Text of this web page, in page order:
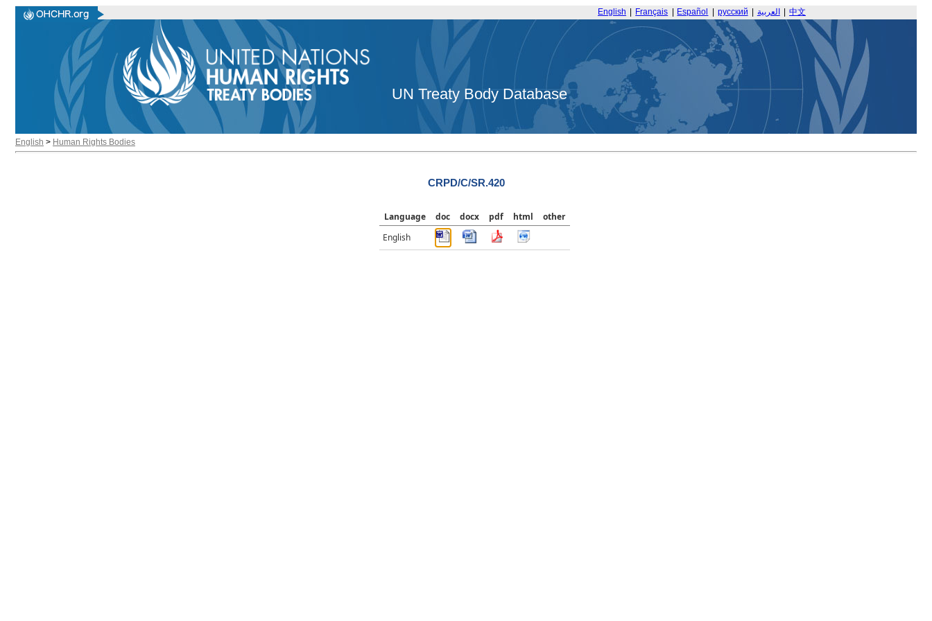
English Français Español русский العربية 中文
UN Treaty Body Database
English > Human Rights Bodies
CRPD/C/SR.420
Language doc docx pdf html
other
English